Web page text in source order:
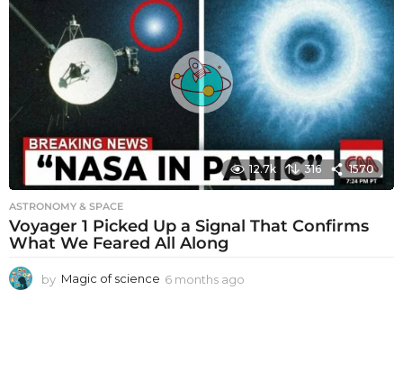
t
h
s
a
g
o
12.7k 316 1570
ASTRONOMY & SPACE
Voyager 1 Picked Up a Signal That Confirms
What We Feared All Along
by Magic of science 6 months ago